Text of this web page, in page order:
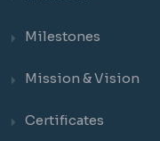
Milestones
Mission & Vision
Certificates